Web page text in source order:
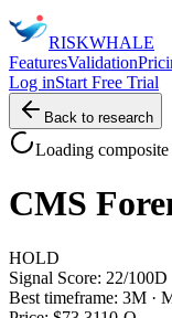
RISKWHALE
FeaturesValidation
Log inStart Free Trial
Back to research
Loading
CMS
HOLD
Signal Score: 22/100D
Best timeframe: 3M ·